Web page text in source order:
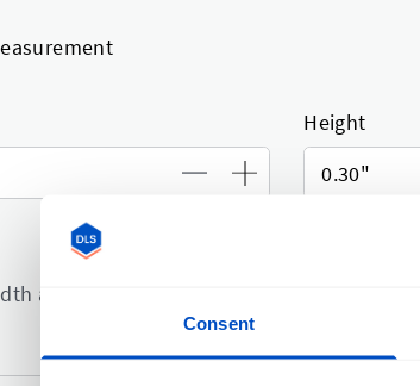
Consent
Height
and Height at the same time